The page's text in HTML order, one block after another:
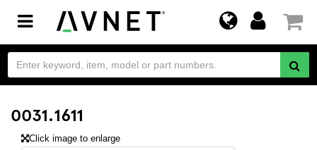
Toggle
navigation
0031.1611
Click image to enlarge